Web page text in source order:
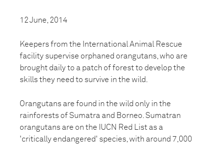
12 June, 2014
Keepers from the International Animal Rescue
facility supervise orphaned orangutans, who are
brought daily to a patch of forest to develop the
skills they need to survive in the wild.
Orangutans are found in the wild only in the
rainforests of Sumatra and Borneo. Sumatran
orangutans are on the IUCN Red List as a
'critically endangered' species, with around 7,000